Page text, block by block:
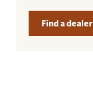
Find a dealer